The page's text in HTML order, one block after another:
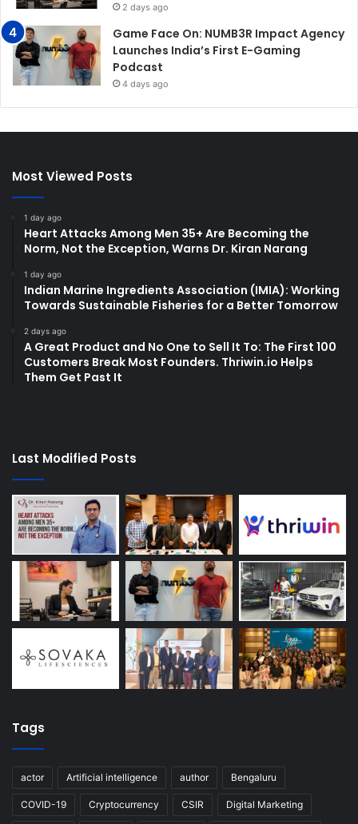
2 days ago
Game Face On: NUMB3R Impact Agency
Launches India’s First E-Gaming
Podcast
4 days ago
Most Viewed Posts
1 day ago
Heart Attacks Among Men 35+ Are Becoming the
Norm, Not the Exception, Warns Dr. Kiran Narang
1 day ago
Indian Marine Ingredients Association (IMIA): Working
Towards Sustainable Fisheries for a Better Tomorrow
2 days ago
A Great Product and No One to Sell It To: The First 100
Customers Break Most Founders. Thriwin.io Helps
Them Get Past It
Last Modified Posts
Tags
actor Artificial intelligence author Bengaluru
COVID-19 Cryptocurrency CSIR Digital Marketing